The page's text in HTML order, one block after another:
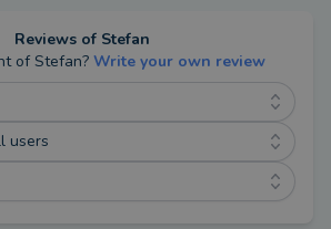
Reviews of Stefan
of Stefan? Write your own review
users